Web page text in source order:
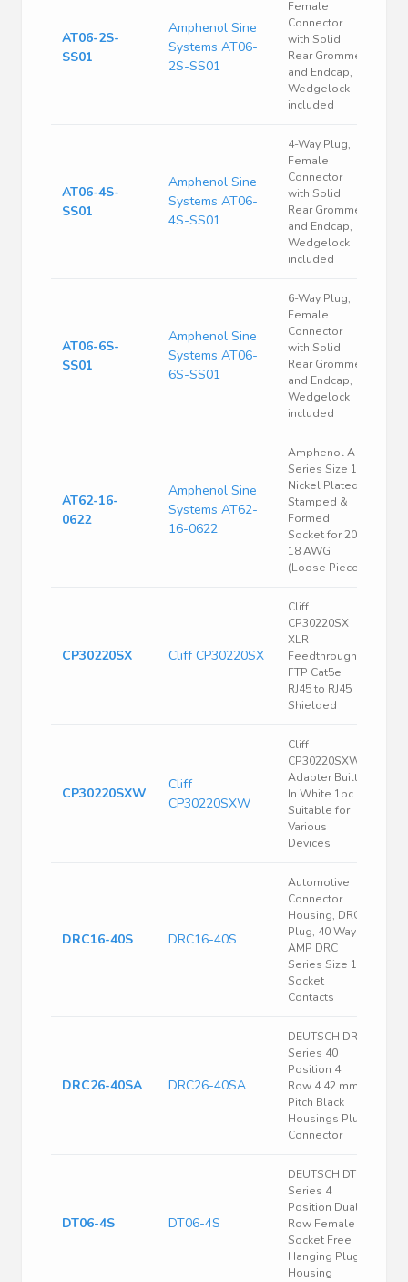
AT06-2S-
SS01
Amphenol Sine
Systems AT06-
2S-SS01
Female
Connector
with Solid
Rear Grommet
and Endcap,
Wedgelock
included
AT06-4S-
SS01
Amphenol Sine
Systems AT06-
4S-SS01
4-Way Plug,
Female
Connector
with Solid
Rear Grommet
and Endcap,
Wedgelock
included
AT06-6S-
SS01
Amphenol Sine
Systems AT06-
6S-SS01
6-Way Plug,
Female
Connector
with Solid
Rear Grommet
and Endcap,
Wedgelock
included
AT62-16-
0622
Amphenol Sine
Systems AT62-
16-0622
Amphenol A
Series Size 16
Nickel Plated
Stamped &
Formed
Socket for 20-
18 AWG
(Loose Piece)
CP30220SX Cliff CP30220SX
Cliff
CP30220SX
XLR
Feedthrough
FTP Cat5e
RJ45 to RJ45
Shielded
CP30220SXW
Cliff
CP30220SXW
Cliff
CP30220SXW
Adapter Built-
In White 1pc
Suitable for
Various
Devices
DRC16-40S DRC16-40S
Automotive
Connector
Housing, DRC,
Plug, 40 Ways,
AMP DRC
Series Size 16
Socket
Contacts
DRC26-40SA DRC26-40SA
DEUTSCH DRC
Series 40
Position 4
Row 4.42 mm
Pitch Black
Housings Plug
Connector
DT06-4S DT06-4S
DEUTSCH DT
Series 4
Position Dual
Row Female
Socket Free
Hanging Plug
Housing